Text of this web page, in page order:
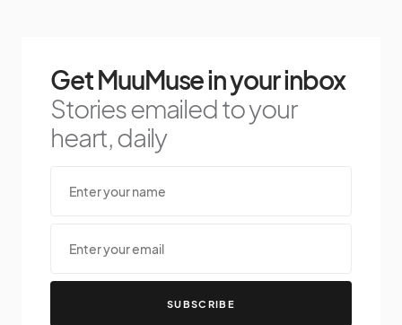
Get MuuMuse in your inbox
Stories emailed to your
heart, daily
SUBSCRIBE